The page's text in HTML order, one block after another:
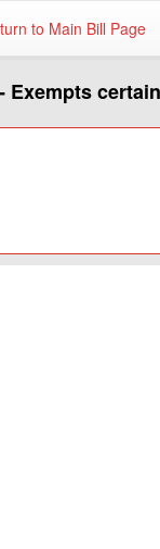
to Main Bill Page
Exempts